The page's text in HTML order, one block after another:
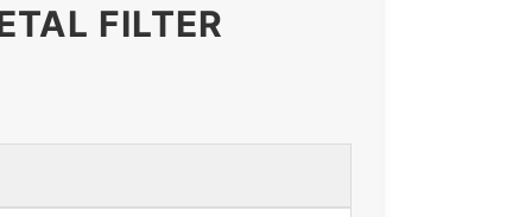
FILTER